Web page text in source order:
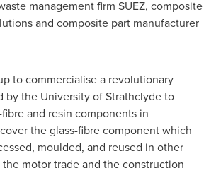
management firm SUEZ, composite
and composite part manufacturer
to commercialise a revolutionary
by the University of Strathclydeto
and resin components in
the glass-fibre component which
moulded, and reused in other
the motor trade and the construction